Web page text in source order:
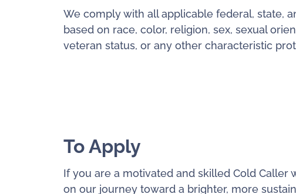
We comply with all applicable federal, state,
based on race, color, religion, sex, sexual
veteran status, or any other characteristic
To Apply
If you are a motivated and skilled Cold Caller
on our journey toward a brighter, more